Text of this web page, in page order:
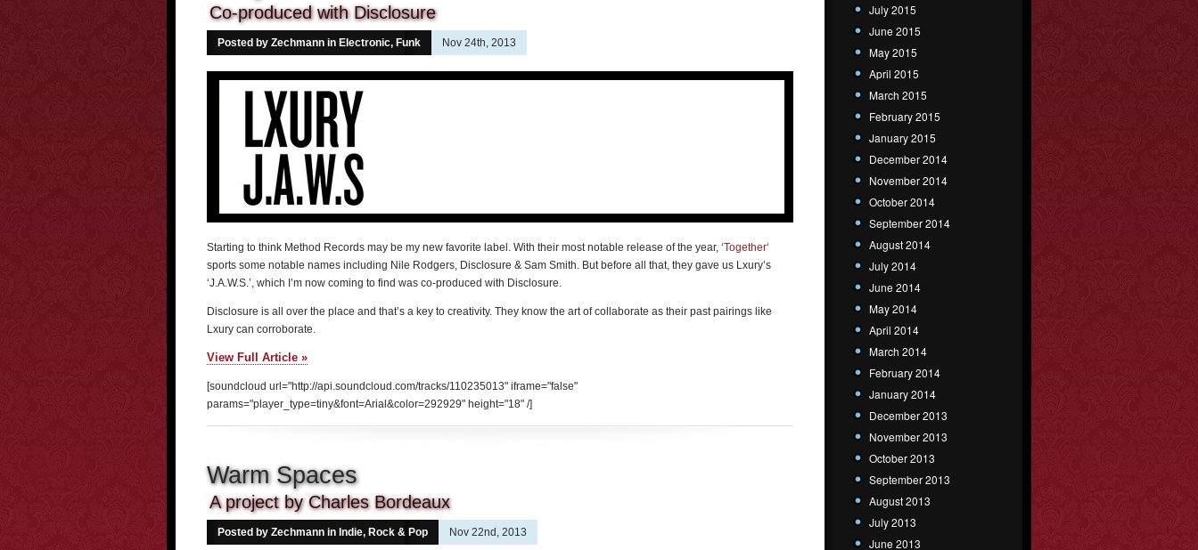
Co-produced with Disclosure
Posted by Zechmann in Electronic, Funk Nov 24th, 2013
Starting to think Method Records may be my new favorite label. With their most notable release of the year, ‘Together‘
sports some notable names including Nile Rodgers, Disclosure & Sam Smith. But before all that, they gave us Lxury’s
‘J.A.W.S.’, which I’m now coming to find was co-produced with Disclosure.
Disclosure is all over the place and that’s a key to creativity. They know the art of collaborate as their past pairings like
Lxury can corroborate.
View Full Article »
[soundcloud url="http://api.soundcloud.com/tracks/110235013" iframe="false"
params="player_type=tiny&font=Arial&color=292929" height="18" /]
Warm Spaces
A project by Charles Bordeaux
Posted by Zechmann in Indie, Rock & Pop Nov 22nd, 2013
July 2015
June 2015
May 2015
April 2015
March 2015
February 2015
January 2015
December 2014
November 2014
October 2014
September 2014
August 2014
July 2014
June 2014
May 2014
April 2014
March 2014
February 2014
January 2014
December 2013
November 2013
October 2013
September 2013
August 2013
July 2013
June 2013